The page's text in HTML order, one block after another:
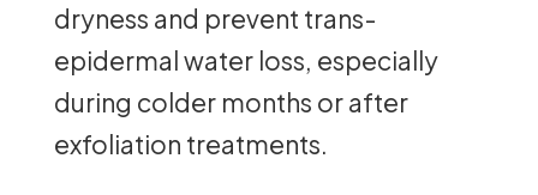
dryness and prevent trans-
epidermal water loss, especially
during colder months or after
exfoliation treatments.